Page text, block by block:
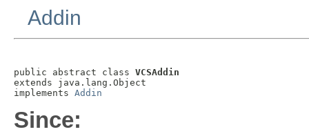
Addin
public abstract class VCSAddin
extends java.lang.Object
implements Addin
Since: